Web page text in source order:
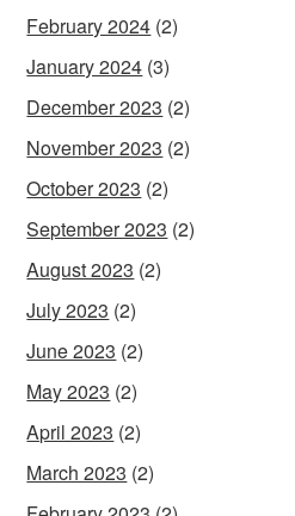
February 2024 (2)
January 2024 (3)
December 2023 (2)
November 2023 (2)
October 2023 (2)
September 2023 (2)
August 2023 (2)
July 2023 (2)
June 2023 (2)
May 2023 (2)
April 2023 (2)
March 2023 (2)